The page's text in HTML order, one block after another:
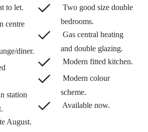
to let.
centre
diner.
station
August.
Two good size double
bedrooms.
Gas central heating
and double glazing.
Modern fitted kitchen.
Modern colour
scheme.
Available now.